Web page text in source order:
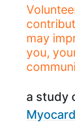
may
you,
a study